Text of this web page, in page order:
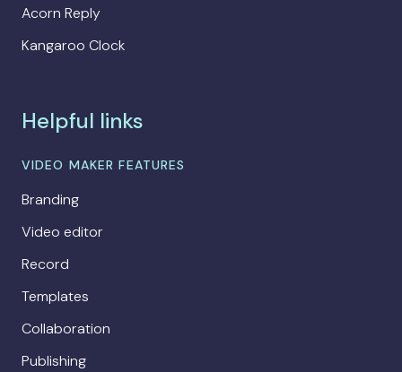
Acorn Reply
Kangaroo Clock
Helpful links
VIDEO MAKER FEATURES
Branding
Video editor
Record
Templates
Collaboration
Publishing